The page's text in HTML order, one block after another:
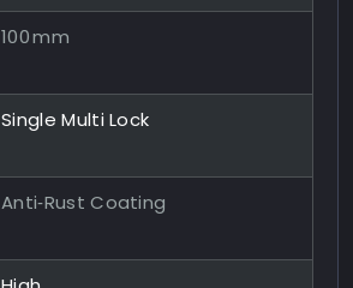
100 mm
Single Multi Lock
Anti‑Rust Coating